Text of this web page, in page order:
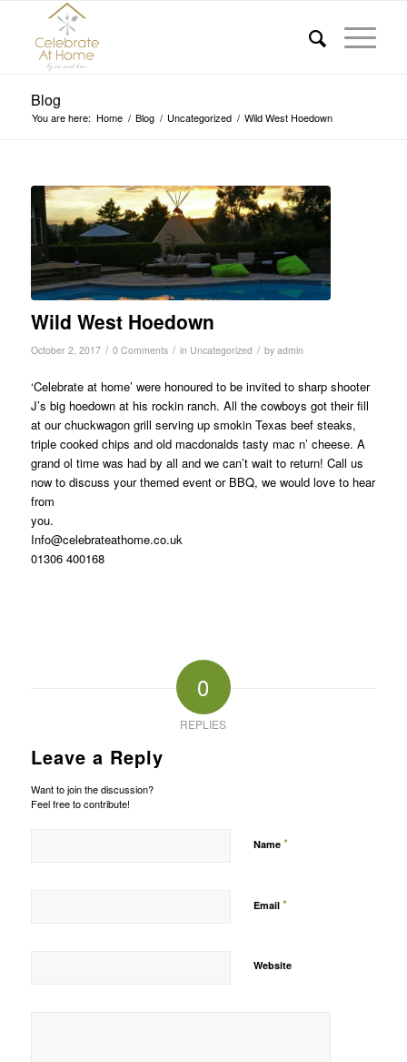
Blog
You are here: Home / Blog / Uncategorized / Wild West Hoedown
Wild West Hoedown
October 2, 2017 / 0 Comments / in Uncategorized / by admin
‘Celebrate at home’ were honoured to be invited to sharp shooter
J’s big hoedown at his rockin ranch. All the cowboys got their fill
at our chuckwagon grill serving up smokin Texas beef steaks,
triple cooked chips and old macdonalds tasty mac n’ cheese. A
grand ol time was had by all and we can’t wait to return! Call us
now to discuss your themed event or BBQ, we would love to hear
from
Info@celebrateathome.co.uk
01306 400168
0
REPLIES
Leave a Reply
Want to join the discussion?
Feel free to contribute!
Name *
Email *
Website